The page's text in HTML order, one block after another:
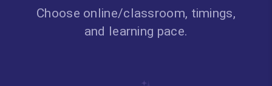
Choose online/classroom, timings,
and learning pace.